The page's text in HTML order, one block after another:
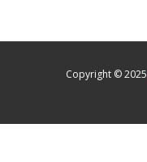
Copyright © 2025